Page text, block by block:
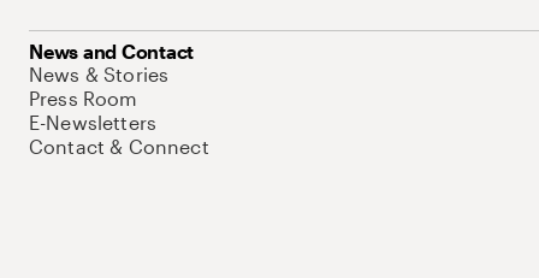
News and Contact
News & Stories
Press Room
E-Newsletters
Contact & Connect